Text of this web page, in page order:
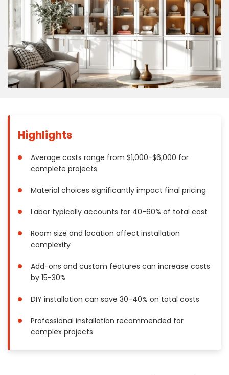
Concrete
Decks, Porches, Gazebos & Play Equipment
Decorators & Designers
Driveway
Drywall & Insulation
Electrical
Garages
Gutters
Handyman Services
Heating & Cooling
Landscaping
Painting
Siding
Swimming Pools, Spas, Hot Tubs & Saunas
Tile
Windows Installation
Highlights
Average costs range from $1,000-$6,000 for
complete projects
Material choices significantly impact final pricing
Labor typically accounts for 40-60% of total cost
Room size and location affect installation
complexity
Add-ons and custom features can increase costs
by 15-30%
DIY installation can save 30-40% on total costs
Professional installation recommended for
complex projects